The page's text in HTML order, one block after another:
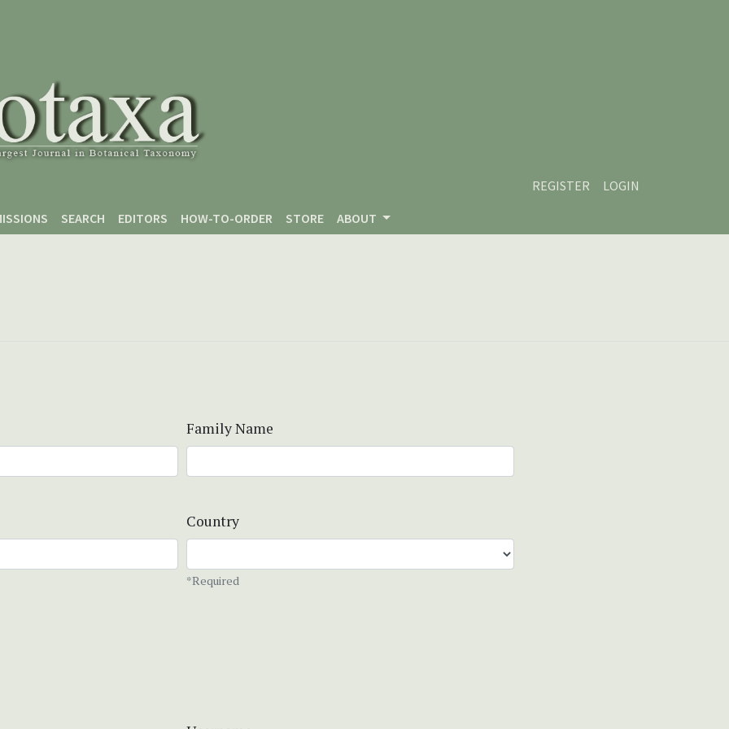
REGISTER
LOGIN
SEARCH EDITORS HOW-TO-ORDER STORE ABOUT
Family Name
Country
*Required